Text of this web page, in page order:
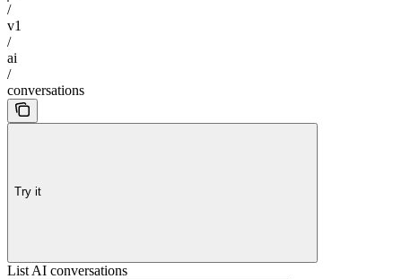
/
v1
/
ai
/
conversations
Try it
List AI conversations